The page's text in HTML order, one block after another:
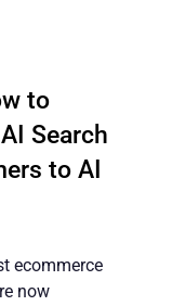
to
Search
to AI
ecommerce
now